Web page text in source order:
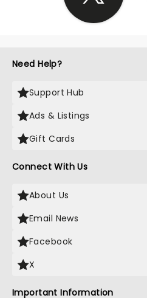
Need Help?
Support Hub
Ads & Listings
Gift Cards
Connect With Us
About Us
Email News
Facebook
X
Important Information